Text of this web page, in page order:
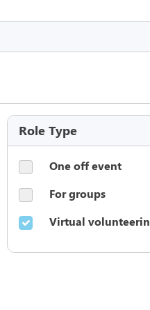
Role Type
One off event
For groups
Virtual